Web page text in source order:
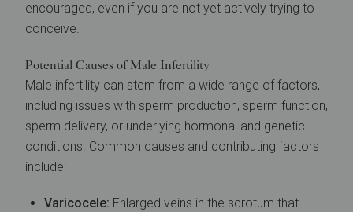
encouraged, even if you are not yet actively trying to
conceive.
Potential Causes of Male Infertility
Male infertility can stem from a wide range of factors,
including issues with sperm production, sperm function,
sperm delivery, or underlying hormonal and genetic
conditions. Common causes and contributing factors
include:
Varicocele: Enlarged veins in the scrotum that